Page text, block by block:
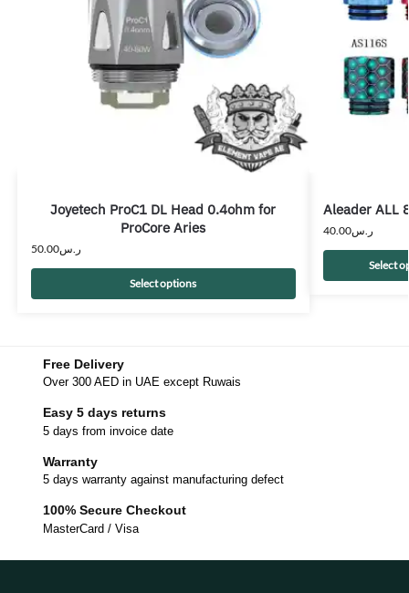
Joyetech ProC1 DL Head 0.4ohm for
ProCore Aries
ر.س50.00
Select options
Aleader ALL
ر.س40.00
Select
Free Delivery
Over 300 AED in UAE except Ruwais
Easy 5 days returns
5 days from invoice date
Warranty
5 days warranty against manufacturing defect
100% Secure Checkout
MasterCard / Visa